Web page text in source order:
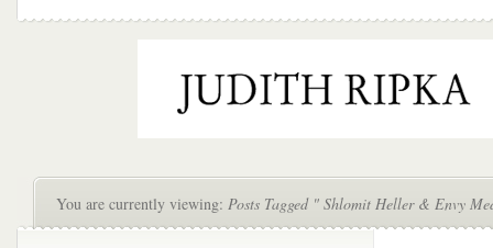
You are currently viewing: Posts Tagged " Shlomit Heller & Envy